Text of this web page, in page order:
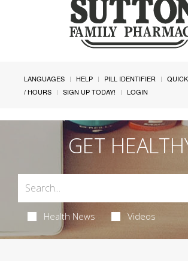
LANGUAGES HELP PILL IDENTIFIER
/ HOURS
SIGN UP TODAY! LOGIN
GET
Health News Videos